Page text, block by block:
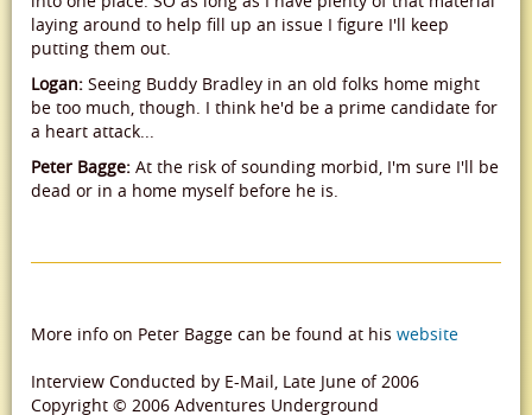
laying around to help fill up an issue I figure I'll keep
putting them out.
Logan: Seeing Buddy Bradley in an old folks home might
be too much, though. I think he'd be a prime candidate for
a heart attack...
Peter Bagge: At the risk of sounding morbid, I'm sure I'll be
dead or in a home myself before he is.
More info on Peter Bagge can be found at his website
Interview Conducted by E-Mail, Late June of 2006
Copyright © 2006 Adventures Underground